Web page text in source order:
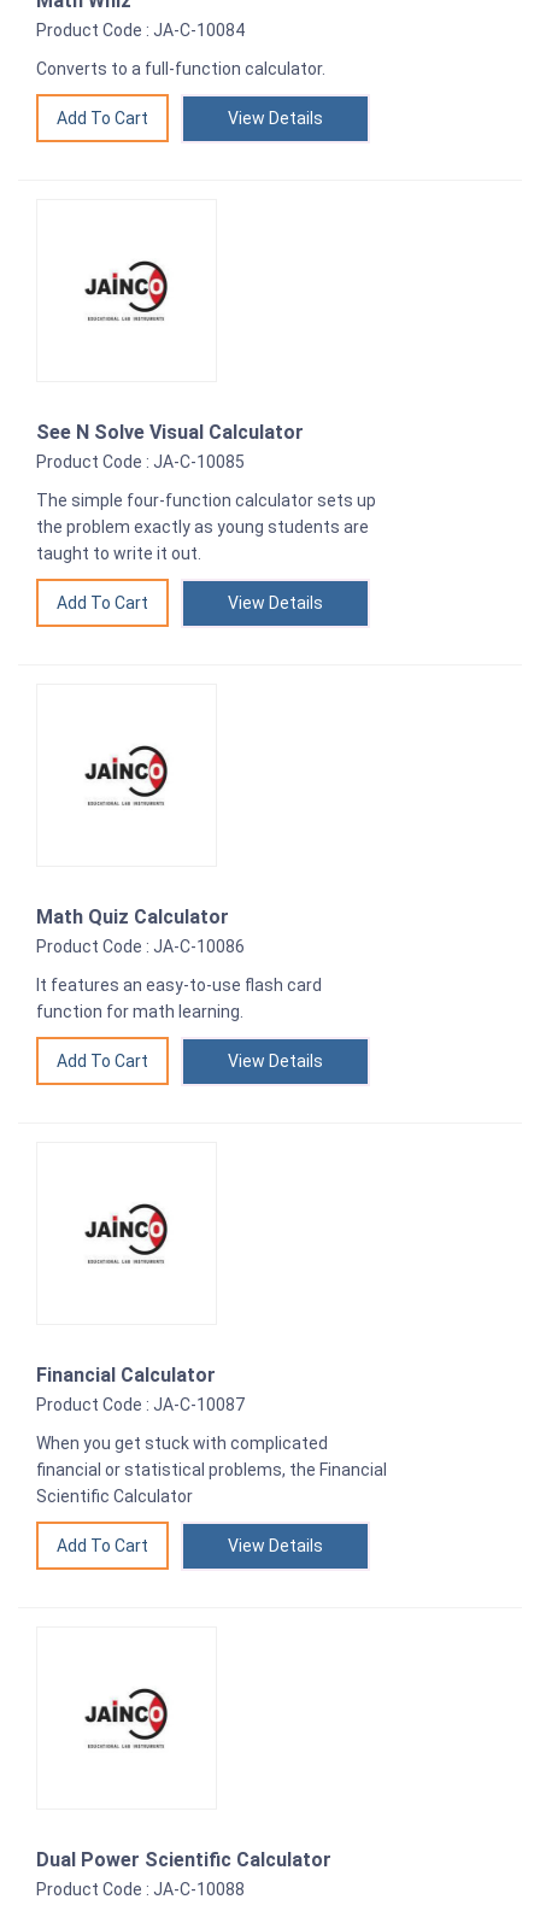
Product Code : JA-C-10084
Converts to a full-function calculator.
View Details
See N Solve Visual Calculator
Product Code : JA-C-10085
The simple four-function calculator sets up
the problem exactly as young students are
taught to write it out.
View Details
Math Quiz Calculator
Product Code : JA-C-10086
It features an easy-to-use flash card
function for math learning.
View Details
Financial Calculator
Product Code : JA-C-10087
When you get stuck with complicated
financial or statistical problems, the Financial
Scientific Calculator
View Details
Dual Power Scientific Calculator
Product Code : JA-C-10088